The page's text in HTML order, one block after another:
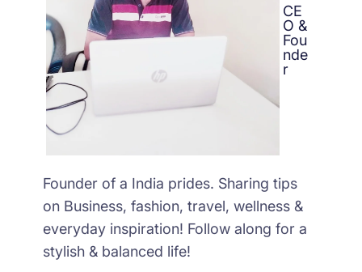
CE
O &
Fou
nde
r
Founder of a India prides. Sharing tips
on Business, fashion, travel, wellness &
everyday inspiration! Follow along for a
stylish & balanced life!